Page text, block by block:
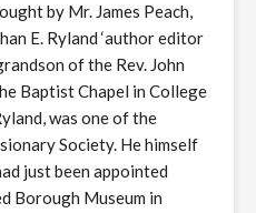
by Mr. James Peach,
E. Ryland ‘author editor
of the Rev. John
Baptist Chapel in College
was one of the
Society. He himself
just been appointed
Borough Museum in